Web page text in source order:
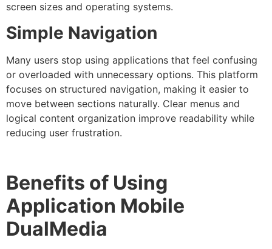
screen sizes and operating systems.
Simple Navigation
Many users stop using applications that feel confusing
or overloaded with unnecessary options. This platform
focuses on structured navigation, making it easier to
move between sections naturally. Clear menus and
logical content organization improve readability while
reducing user frustration.
Benefits of Using
Application Mobile
DualMedia